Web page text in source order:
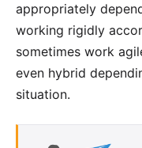
appropriately
working rigidly
sometimes work
even hybrid
situation.